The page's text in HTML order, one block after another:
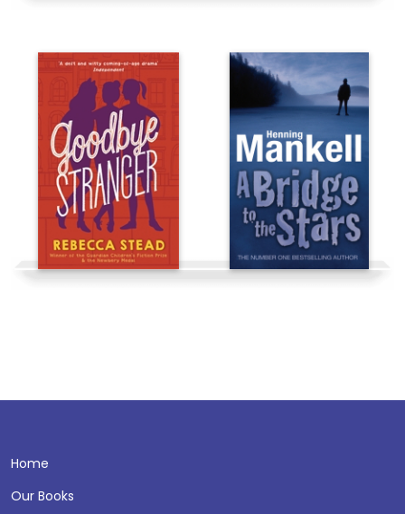
Home
Our Books